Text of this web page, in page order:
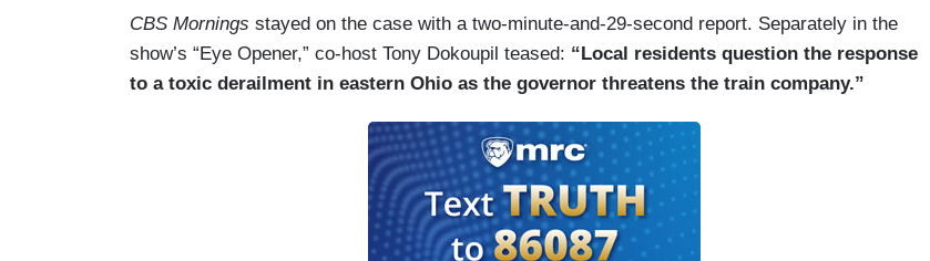
CBS Mornings stayed on the case with a two-minute-and-29-second report. Separately in the
show’s “Eye Opener,” co-host Tony Dokoupil teased: “Local residents question the response
to a toxic derailment in eastern Ohio as the governor threatens the train company.”